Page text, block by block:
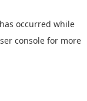
occurred while
console for more